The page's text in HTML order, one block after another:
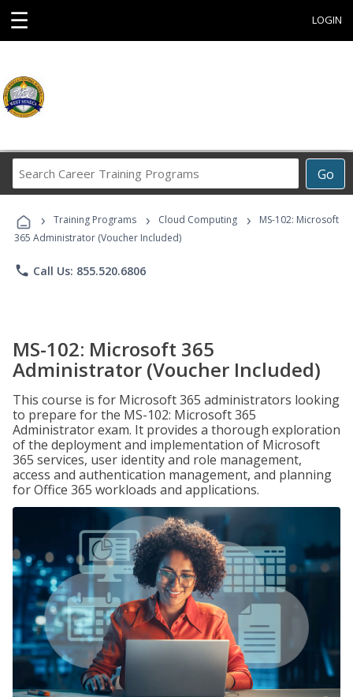
☰ LOGIN
Go
Career
Programs
› Training Programs › Cloud Computing ›
MS-102: Microsoft
365 Administrator (Voucher Included)
phone Call Us: 855.520.6806
MS-102: Microsoft 365
Administrator (Voucher Included)
This course is for Microsoft 365 administrators looking
to prepare for the MS-102: Microsoft 365
Administrator exam. It provides a thorough exploration
of the deployment and implementation of Microsoft
365 services, user identity and role management,
access and authentication management, and planning
for Office 365 workloads and applications.